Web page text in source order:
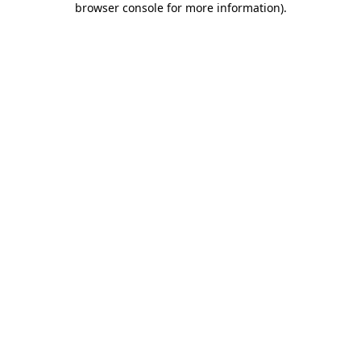
browser console for more information).